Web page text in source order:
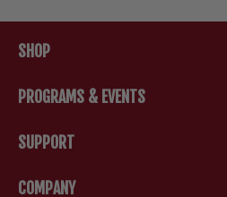
SHOP
PROGRAMS & EVENTS
SUPPORT
COMPANY